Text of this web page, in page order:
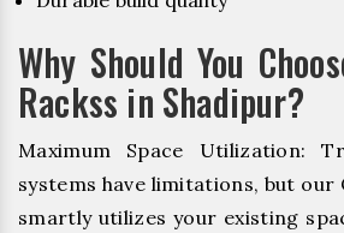
Why Should You
Rackss in Shadipur?
Maximum Space Utilization:
systems have limitations, but our
smartly utilizes your existing